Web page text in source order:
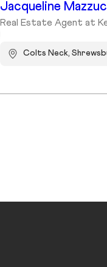
Jacqueline
Real Estate Agent at
Colts Neck,